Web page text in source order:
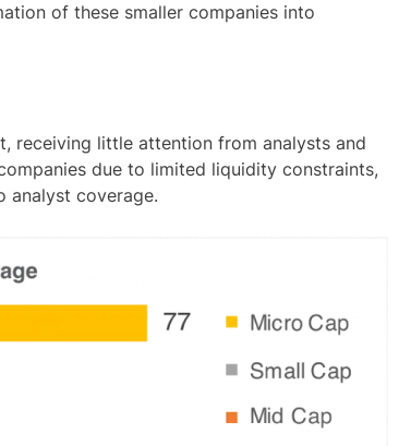
of these smaller companies into
receiving little attention from analysts and
due to limited liquidity constraints,
analyst coverage.